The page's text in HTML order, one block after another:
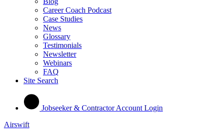
Career Coach Podcast
Case Studies
News
Glossary
Testimonials
Newsletter
Webinars
FAQ
Site Search
Jobseeker & Contractor Account Login
Airswift